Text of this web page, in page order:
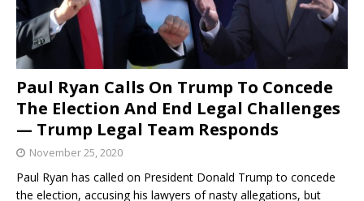
Paul Ryan Calls On Trump To Concede
The Election And End Legal Challenges
— Trump Legal Team Responds
November 25, 2020
Paul Ryan has called on President Donald Trump to concede
the election, accusing his lawyers of nasty allegations, but